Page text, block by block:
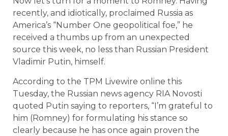
recently, and idiotically, proclaimed Russia as
America’s “Number One geopolitical foe,” he
received a thumbs up from an unexpected
source this week, no less than Russian President
Vladimir Putin, himself.
According to the TPM Livewire online this
Tuesday, the Russian news agency RIA Novosti
quoted Putin saying to reporters, “I’m grateful to
him (Romney) for formulating his stance so
clearly because he has once again proven the